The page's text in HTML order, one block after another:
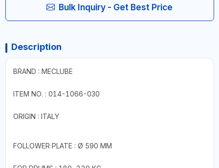
Bulk Inquiry - Get Best Price
Description
BRAND : MECLUBE
ITEM NO. : 014-1066-030
ORIGIN : ITALY
FOLLOWER PLATE : Ø 590 MM